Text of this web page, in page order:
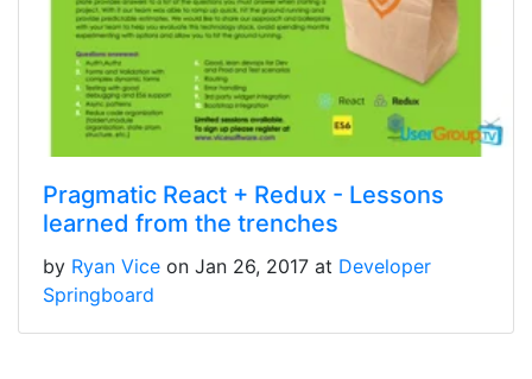
Pragmatic React + Redux - Lessons
learned from the trenches
by Ryan Vice on Jan 26, 2017 at Developer
Springboard